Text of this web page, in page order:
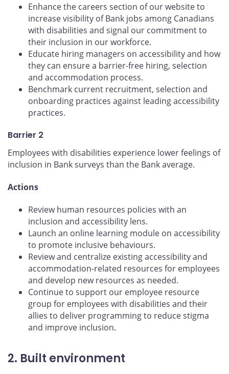
Enhance the careers section of our website to
increase visibility of Bank jobs among Canadians
with disabilities and signal our commitment to
their inclusion in our workforce.
Educate hiring managers on accessibility and how
they can ensure a barrier-free hiring, selection
and accommodation process.
Benchmark current recruitment, selection and
onboarding practices against leading accessibility
practices.
Barrier 2
Employees with disabilities experience lower feelings of
inclusion in Bank surveys than the Bank average.
Actions
Review human resources policies with an
inclusion and accessibility lens.
Launch an online learning module on accessibility
to promote inclusive behaviours.
Review and centralize existing accessibility and
accommodation-related resources for employees
and develop new resources as needed.
Continue to support our employee resource
group for employees with disabilities and their
allies to deliver programming to reduce stigma
and improve inclusion.
2. Built environment